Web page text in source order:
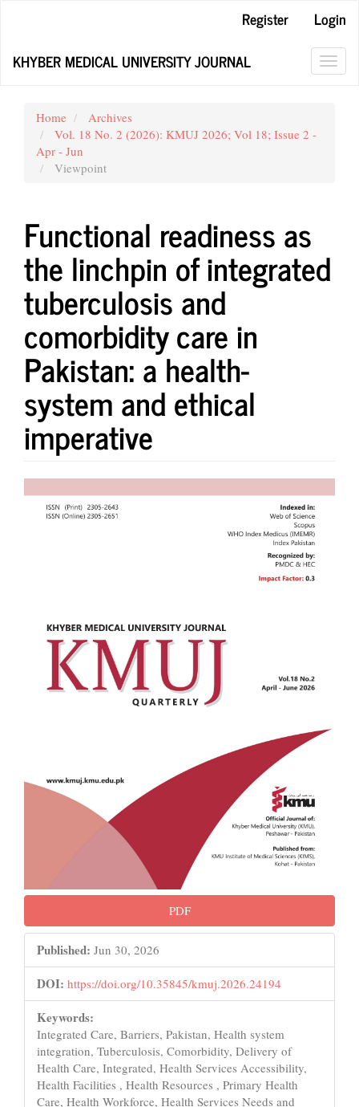
Content
Register
Login
KHYBER MEDICAL UNIVERSITY JOURNAL
Home
Archives
Vol. 18 No. 2 (2026): KMUJ 2026; Vol 18; Issue 2 -
Apr - Jun
Viewpoint
Functional readiness as
the linchpin of integrated
tuberculosis and
comorbidity care in
Pakistan: a health-
system and ethical
imperative
Article
Sidebar
PDF
Published: Jun 30, 2026
DOI: https://doi.org/10.35845/kmuj.2026.24194
Keywords:
Integrated Care, Barriers, Pakistan, Health system
integration, Tuberculosis, Comorbidity, Delivery of
Health Care, Integrated, Health Services Accessibility,
Health Facilities , Health Resources , Primary Health
Care, Health Workforce, Health Services Needs and